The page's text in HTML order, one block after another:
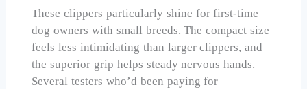
These clippers particularly shine for first-time
dog owners with small breeds. The compact size
feels less intimidating than larger clippers, and
the superior grip helps steady nervous hands.
Several testers who’d been paying for